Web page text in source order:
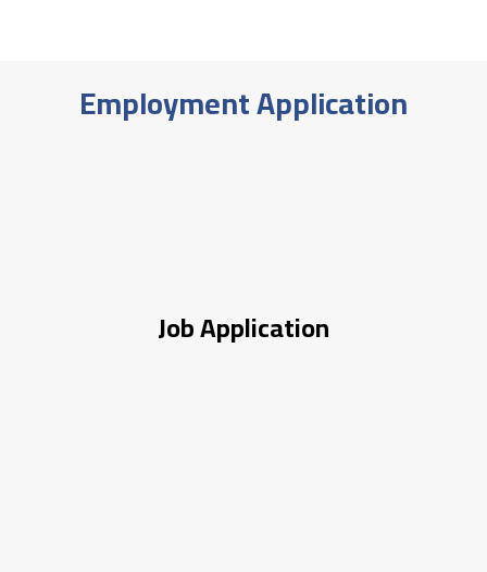
Employment Application
Job Application